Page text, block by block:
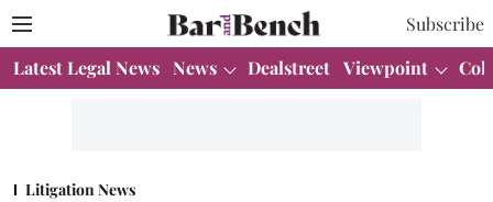
Subscribe
Latest Legal News News Dealstreet Viewpoint
Litigation News